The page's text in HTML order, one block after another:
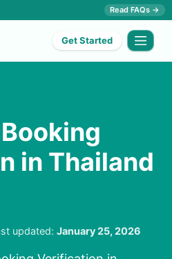
Read FAQs →
Get Started
in Thailand
updated: January 25, 2026